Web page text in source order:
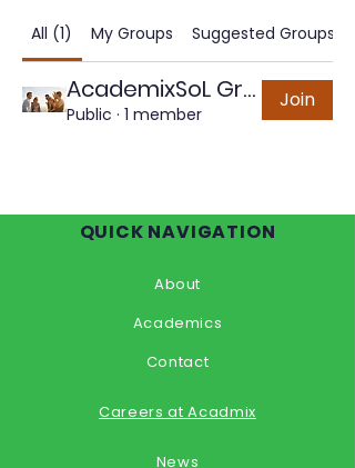
All (1) My Groups Suggested Groups
AcademixSoL Group
Public · 1 member
Join
QUICK NAVIGATION
About
Academics
Contact
Careers at Acadmix
News